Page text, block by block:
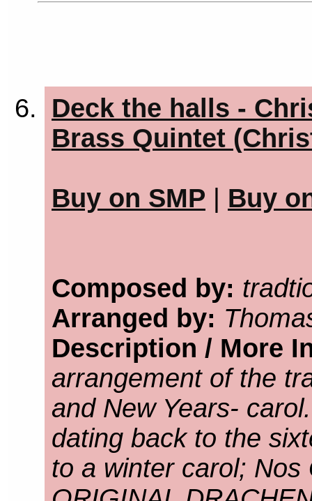
Deck the halls -
Brass Quintet
Buy on SMP Buy
Composed by:
Arranged by:
Description / More
arrangement of the
and New Years-
dating back to the
to a winter carol;